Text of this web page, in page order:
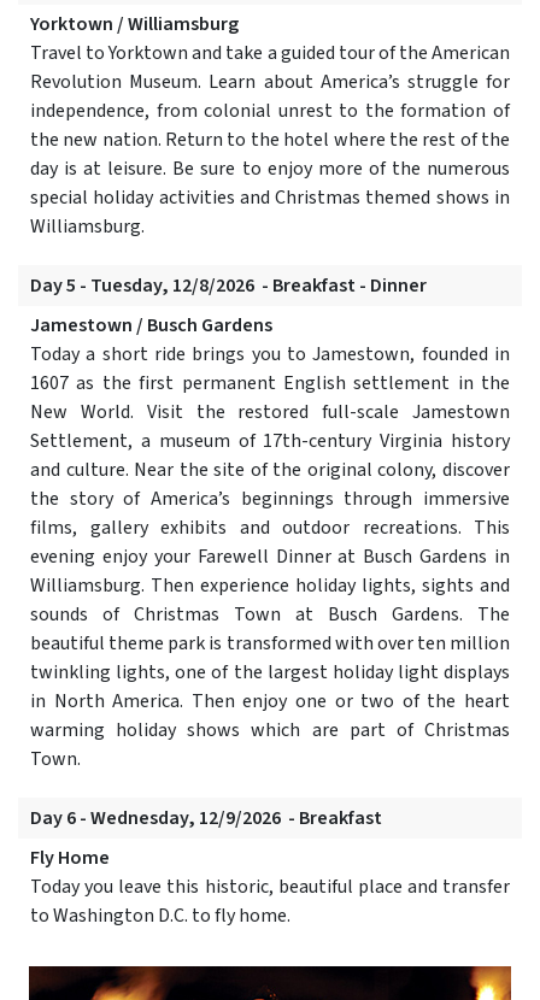
Yorktown / Williamsburg
Travel to Yorktown and take a guided tour of the American
Revolution Museum. Learn about America’s struggle for
independence, from colonial unrest to the formation of
the new nation. Return to the hotel where the rest of the
day is at leisure. Be sure to enjoy more of the numerous
special holiday activities and Christmas themed shows in
Williamsburg.
Day 5 - Tuesday, 12/8/2026 - Breakfast - Dinner
Jamestown / Busch Gardens
Today a short ride brings you to Jamestown, founded in
1607 as the first permanent English settlement in the
New World. Visit the restored full-scale Jamestown
Settlement, a museum of 17th-century Virginia history
and culture. Near the site of the original colony, discover
the story of America’s beginnings through immersive
films, gallery exhibits and outdoor recreations. This
evening enjoy your Farewell Dinner at Busch Gardens in
Williamsburg. Then experience holiday lights, sights and
sounds of Christmas Town at Busch Gardens. The
beautiful theme park is transformed with over ten million
twinkling lights, one of the largest holiday light displays
in North America. Then enjoy one or two of the heart
warming holiday shows which are part of Christmas
Town.
Day 6 - Wednesday, 12/9/2026 - Breakfast
Fly Home
Today you leave this historic, beautiful place and transfer
to Washington D.C. to fly home.